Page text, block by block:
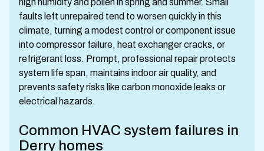
high humidity and pollen in spring and summer. Small
faults left unrepaired tend to worsen quickly in this
climate, turning a modest control or component issue
into compressor failure, heat exchanger cracks, or
refrigerant loss. Prompt, professional repair protects
system life span, maintains indoor air quality, and
prevents safety risks like carbon monoxide leaks or
electrical hazards.
Common HVAC system failures in
Derry homes